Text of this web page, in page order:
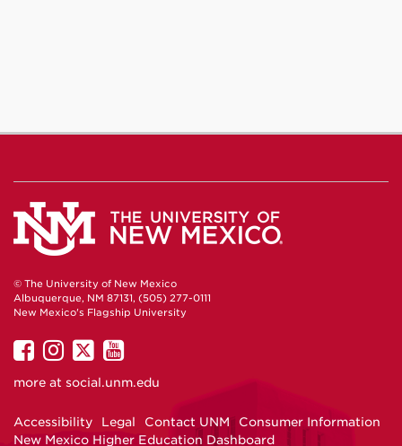
© The University of New Mexico
Albuquerque, NM 87131, (505) 277-0111
New Mexico's Flagship University
UNM
on
UNM
on
UNM
on
UNM
on
more at social.unm.edu
Accessibility Legal Contact UNM
Consumer Information
New Mexico Higher Education Dashboard